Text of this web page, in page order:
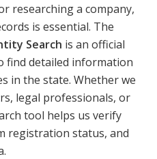
researching a company,
is essential. The
Search is an official
find detailed information
in the state. Whether we
legal professionals, or
tool helps us verify
registration status, and